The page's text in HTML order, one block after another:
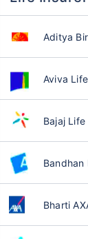
Aditya
Aviva
Bajaj
Bandhan
Bharti